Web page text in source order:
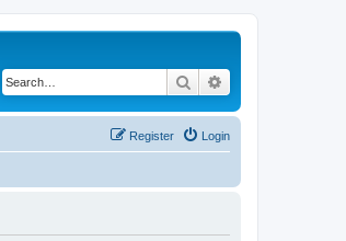
Search
Login
Register